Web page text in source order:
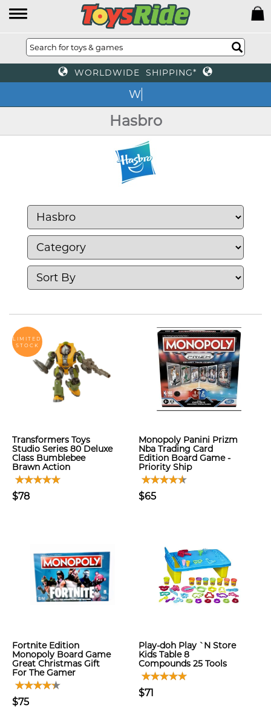
WORLDWIDE SHIPPING*
We o
Hasbro
LIMITED
STOCK
Transformers Toys
Studio Series 80 Deluxe
Class Bumblebee
Brawn Action
$78
Monopoly Panini Prizm
Nba Trading Card
Edition Board Game -
Priority Ship
$65
Fortnite Edition
Monopoly Board Game
Great Christmas Gift
For The Gamer
$75
Play-doh Play `N Store
Kids Table 8
Compounds 25 Tools
$71